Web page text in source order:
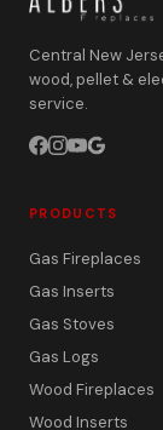
Central New
wood, pellet &
service.
PRODUCTS
Gas Fireplaces
Gas Inserts
Gas Stoves
Gas Logs
Wood Fireplaces
Wood Inserts